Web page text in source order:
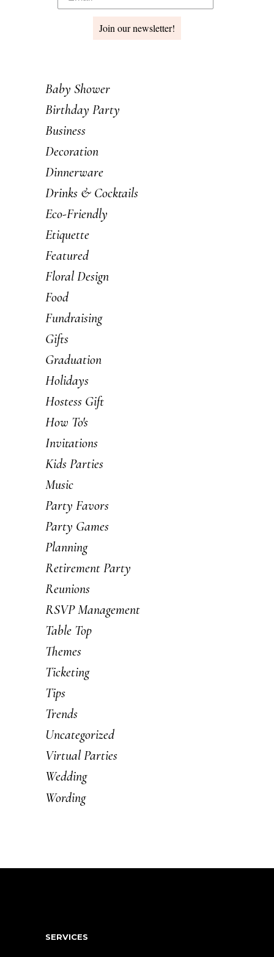
Join our newsletter!
Baby Shower
Birthday Party
Business
Decoration
Dinnerware
Drinks & Cocktails
Eco-Friendly
Etiquette
Featured
Floral Design
Food
Fundraising
Gifts
Graduation
Holidays
Hostess Gift
How To's
Invitations
Kids Parties
Music
Party Favors
Party Games
Planning
Retirement Party
Reunions
RSVP Management
Table Top
Themes
Ticketing
Tips
Trends
Uncategorized
Virtual Parties
Wedding
Wording
SERVICES